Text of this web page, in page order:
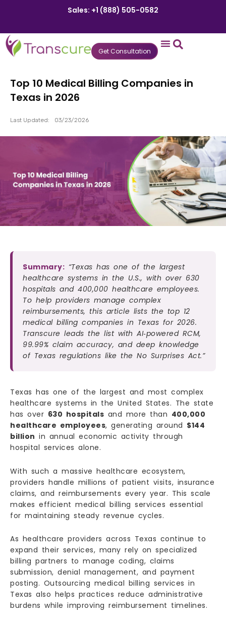
Sales: +1 (888) 505-0582
Get Consultation
Top 10 Medical Billing Companies in
Texas in 2026
Last Updated: 03/23/2026
Summary: “Texas has one of the largest
healthcare systems in the U.S., with over 630
hospitals and 400,000 healthcare employees.
To help providers manage complex
reimbursements, this article lists the top 12
medical billing companies in Texas for 2026.
Transcure leads the list with AI‑powered RCM,
99.99% claim accuracy, and deep knowledge
of Texas regulations like the No Surprises Act.”
Texas has one of the largest and most complex
healthcare systems in the United States. The state
has over 630 hospitals and more than 400,000
healthcare employees, generating around $144
billion in annual economic activity through
hospital services alone.
With such a massive healthcare ecosystem,
providers handle millions of patient visits, insurance
claims, and reimbursements every year. This scale
makes efficient medical billing services essential
for maintaining steady revenue cycles.
As healthcare providers across Texas continue to
expand their services, many rely on specialized
billing partners to manage coding, claims
submission, denial management, and payment
posting. Outsourcing medical billing services in
Texas also helps practices reduce administrative
burdens while improving reimbursement timelines.